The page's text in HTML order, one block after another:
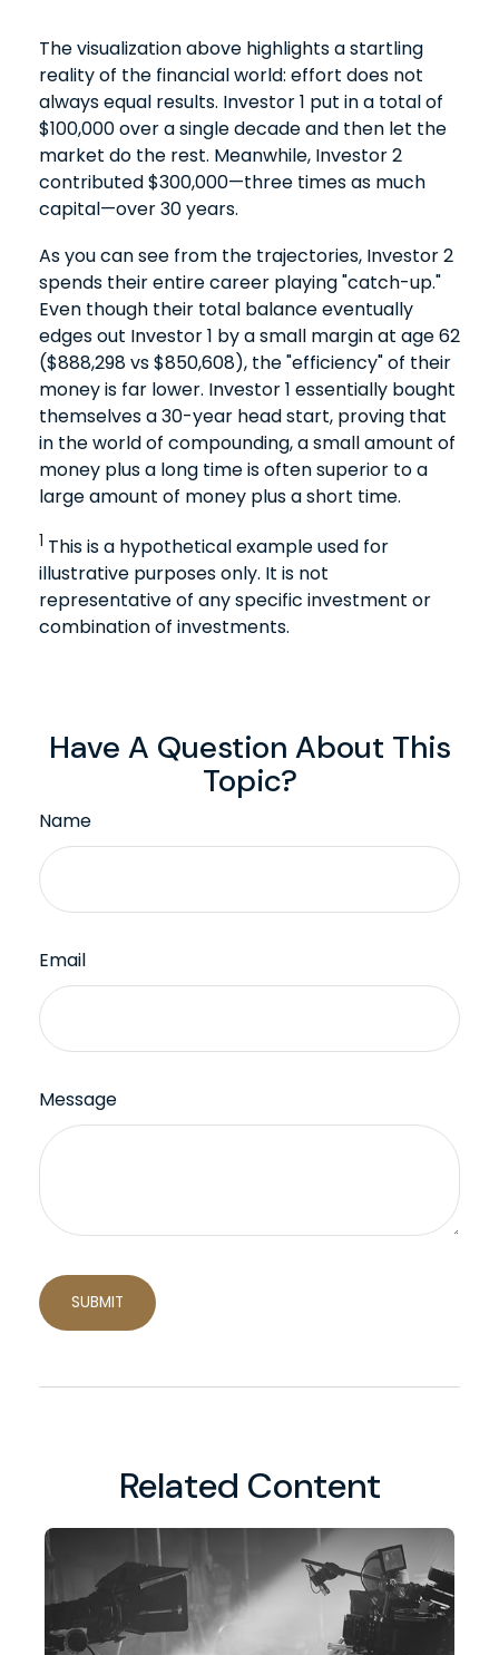
The visualization above highlights a startling
reality of the financial world: effort does not
always equal results. Investor 1 put in a total of
$100,000 over a single decade and then let the
market do the rest. Meanwhile, Investor 2
contributed $300,000—three times as much
capital—over 30 years.
As you can see from the trajectories, Investor 2
spends their entire career playing "catch-up."
Even though their total balance eventually
edges out Investor 1 by a small margin at age 62
($888,298 vs $850,608), the "efficiency" of their
money is far lower. Investor 1 essentially bought
themselves a 30-year head start, proving that
in the world of compounding, a small amount of
money plus a long time is often superior to a
large amount of money plus a short time.
1 This is a hypothetical example used for
illustrative purposes only. It is not
representative of any specific investment or
combination of investments.
Have A Question About This
Topic?
Name
Email
Message
Related Content